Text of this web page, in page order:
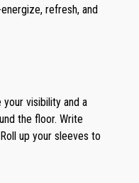
refresh, and
visibility and a
the floor. Write
up your sleeves to